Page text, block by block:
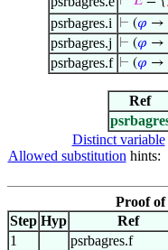
psrbagres.i ⊢ (𝜑 →
psrbagres.j ⊢ (𝜑 →
psrbagres.f ⊢ (𝜑 →
Ref
Distinct variable
Allowed substitution hints:
Proof
Step Hyp Ref
1
psrbagres.f